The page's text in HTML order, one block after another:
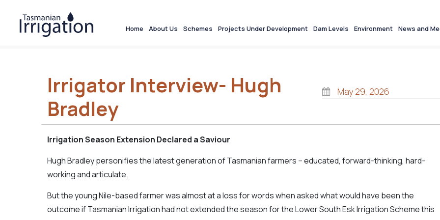
Home About Us Schemes Projects Under Development Dam Levels Environment News and
Irrigator Interview- Hugh
Bradley
May 29, 2026
Irrigation Season Extension Declared a Saviour
Hugh Bradley personifies the latest generation of Tasmanian farmers – educated, forward-thinking, hard-
working and articulate.
But the young Nile-based farmer was almost at a loss for words when asked what would have been the
outcome if Tasmanian Irrigation had not extended the season for the Lower South Esk Irrigation Scheme this